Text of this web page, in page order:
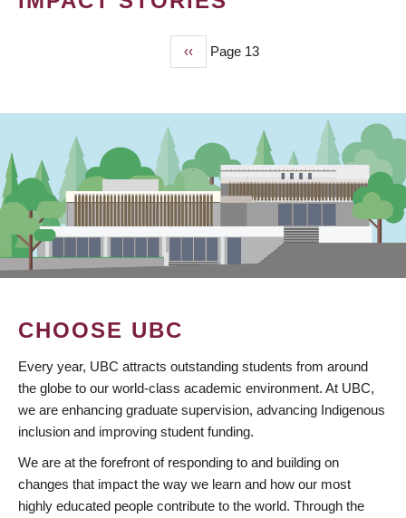
Previous
page
‹‹ Page 13
CHOOSE UBC
Every year, UBC attracts outstanding students from around
the globe to our world-class academic environment. At UBC,
we are enhancing graduate supervision, advancing Indigenous
inclusion and improving student funding.
We are at the forefront of responding to and building on
changes that impact the way we learn and how our most
highly educated people contribute to the world. Through the